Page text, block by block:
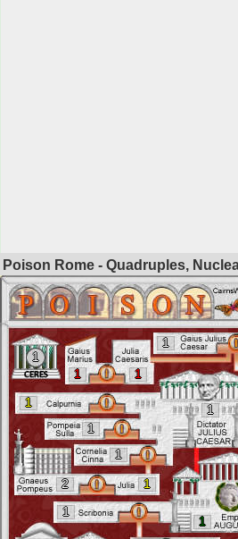
Poison Rome - Quadruples,
1
1 1
1
1
1
1
2
1
1
1
1